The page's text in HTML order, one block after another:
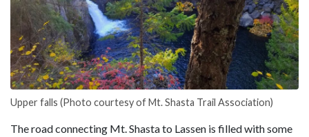
Upper falls (Photo courtesy of Mt. Shasta Trail Association)
The road connecting Mt. Shasta to Lassen is filled with some